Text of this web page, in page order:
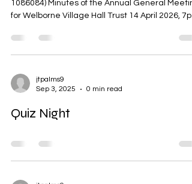
1086084) Minutes of the Annual General
for Welborne Village Hall Trust 14 April 2026,
Rumsey (Chair), Lesley Webb, Tracey Palmer,
Kevin Cooper, Sue Lishman Also present: Mike
Kerri Notman Item1: Welcome and apologies
Kevin Rumsey welcomed everyone to the
Helen Kibblewhite Item 2: Minute
jtpalms9
Sep 3, 2025
0 min read
Quiz Night